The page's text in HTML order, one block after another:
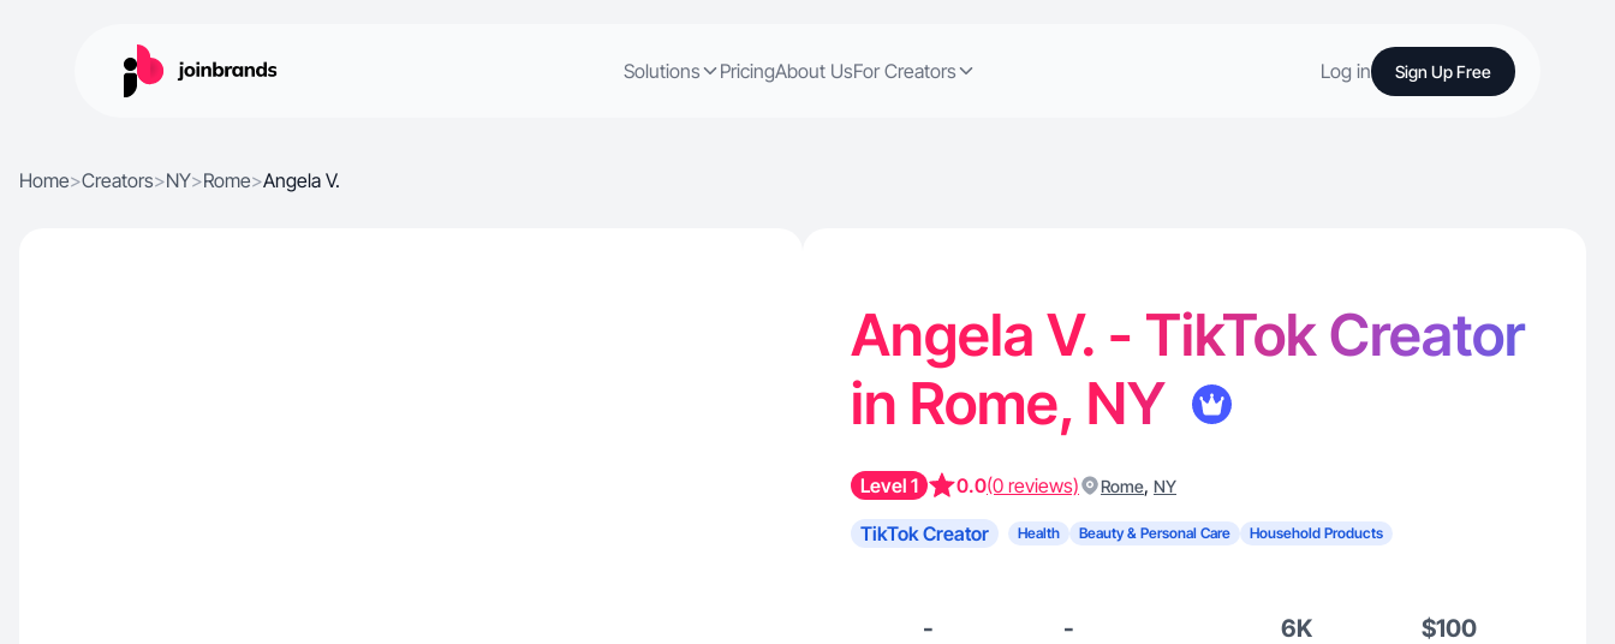
Solutions PricingAbout UsFor Creators Log in Sign Up Free
Home>Creators>NY>Rome>Angela V.
Angela V. - TikTok Creator
in Rome, NY
Level 1 0.0(0 reviews) Rome, NY
TikTok Creator Health Beauty & Personal Care Household Products
- - 6K $100